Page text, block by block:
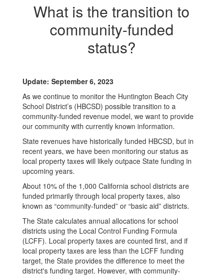
What is the transition to
community-funded
status?
Update: September 6, 2023
As we continue to monitor the Huntington Beach City
School District’s (HBCSD) possible transition to a
community-funded revenue model, we want to provide
our community with currently known information.
State revenues have historically funded HBCSD, but in
recent years, we have been monitoring our status as
local property taxes will likely outpace State funding in
upcoming years.
About 10% of the 1,000 California school districts are
funded primarily through local property taxes, also
known as “community-funded” or “basic aid” districts.
The State calculates annual allocations for school
districts using the Local Control Funding Formula
(LCFF). Local property taxes are counted first, and if
local property taxes are less than the LCFF funding
target, the State provides the difference to meet the
district's funding target. However, with community-